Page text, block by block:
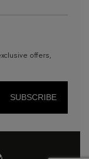
offers,
SUBSCRIBE